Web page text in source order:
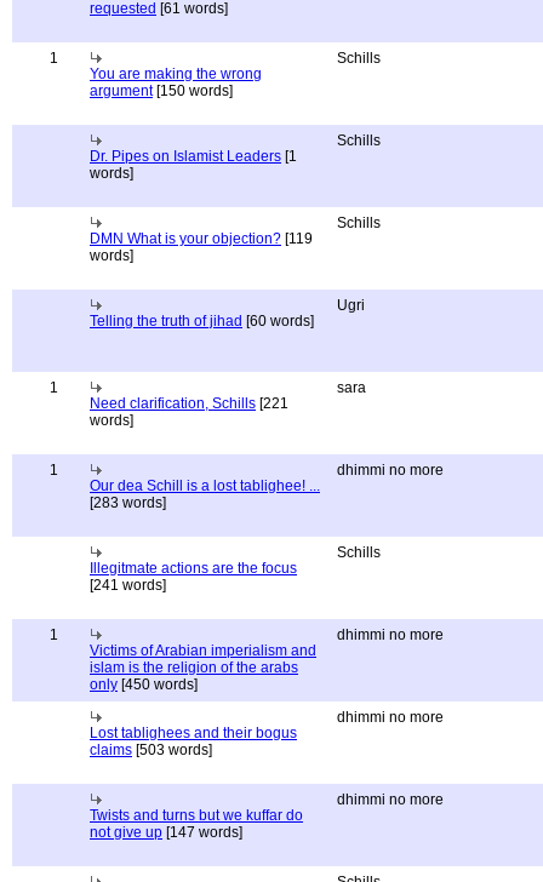
requested [61 words]
1
You are making the wrong
argument[150 words]
Schills
Dr. Pipes on Islamist Leaders [1
words]
Schills
DMN What is your objection? [119
words]
Schills
Telling the truth of jihad [60 words]
Ugri
1
Need clarification, Schills [221
words]
sara
1
Our dea Schill is a lost tablighee! ...
[283 words]
dhimmi no more
Illegitmate actions are the focus
[241 words]
Schills
1
Victims of Arabian imperialism and
islam is the religion of the arabs
only [450 words]
dhimmi no more
Lost tablighees and their bogus
claims [503 words]
dhimmi no more
Twists and turns but we kuffar do
not give up [147 words]
dhimmi no more